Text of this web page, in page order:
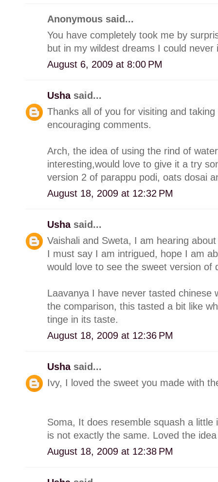
Anonymous said...
You have completely took me by
but in my wildest dreams I could
August 6, 2009 at 8:00 PM
Usha said...
Thanks all of you for visiting and
encouraging comments.
Arch, the idea of using the rind of
interesting,would love to give it a try
version 2 of parappu podi, oats dosai
August 18, 2009 at 12:32 PM
Usha said...
Vaishali and Sweta, I am hearing
I must say I am intrigued, hope I am
would love to see the sweet version of
Laavanya I have never tasted
the comparison, this tasted a bit like
tinge in its taste.
August 18, 2009 at 12:36 PM
Usha said...
Ivy, I loved the sweet you made with
Soma, It does resemble squash a
is not exactly the same. Loved the
August 18, 2009 at 12:38 PM